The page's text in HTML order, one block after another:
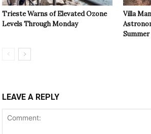
Trieste Warns of Elevated Ozone
Levels Through Monday
Villa
Summer
LEAVE A REPLY